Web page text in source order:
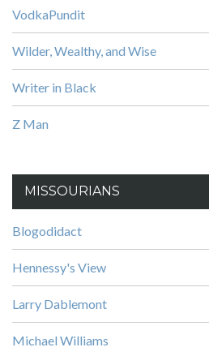
VodkaPundit
Wilder, Wealthy, and Wise
Writer in Black
Z Man
MISSOURIANS
Blogodidact
Hennessy's View
Larry Dablemont
Michael Williams